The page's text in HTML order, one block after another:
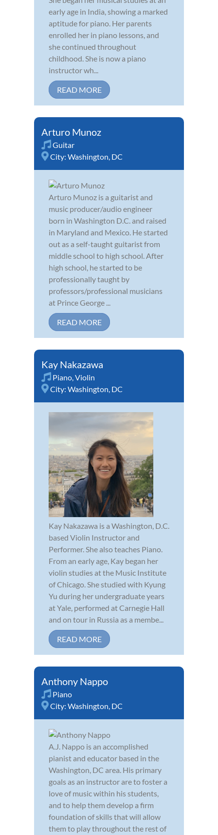
early age in India, showing a marked
aptitude for piano. Her parents
enrolled her in piano lessons, and
she continued throughout
childhood. She is now a piano
instructor wh...
READ MORE
Arturo Munoz
Guitar
City: Washington, DC
Arturo Munoz is a guitarist and
music producer/audio engineer
born in Washington D.C. and raised
in Maryland and Mexico. He started
out as a self-taught guitarist from
middle school to high school. After
high school, he started to be
professionally taught by
professors/professional musicians
at Prince George ...
READ MORE
Kay Nakazawa
Piano,Violin
City: Washington, DC
Kay Nakazawa is a Washington, D.C.
based Violin Instructor and
Performer. She also teaches Piano.
From an early age, Kay began her
violin studies at the Music Institute
of Chicago. She studied with Kyung
Yu during her undergraduate years
at Yale, performed at Carnegie Hall
and on tour in Russia as a membe...
READ MORE
Anthony Nappo
Piano
City: Washington, DC
A.J. Nappo is an accomplished
pianist and educator based in the
Washington, DC area. His primary
goals as an instructor are to foster a
love of music within his students,
and to help them develop a firm
foundation of skills that will allow
them to play throughout the rest of